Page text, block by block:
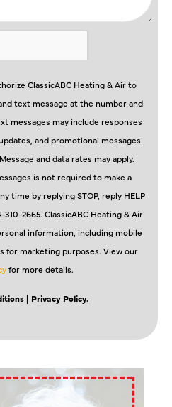
ClassicABC Heating & Air to
text message at the number and
messages may include responses
and promotional messages.
and data rates may apply.
is not required to make a
time by replying STOP, reply HELP
2665. ClassicABC Heating & Air
information, including mobile
for marketing purposes. View our
for more details.
| Privacy Policy.